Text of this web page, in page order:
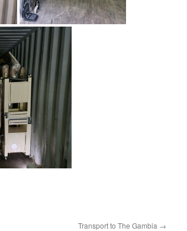
Transport to The Gambia →